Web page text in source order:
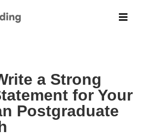

a Strong
for Your
Postgraduate